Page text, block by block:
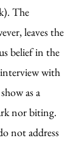
The
leaves the
belief in the
with
as a
nor biting.
not address